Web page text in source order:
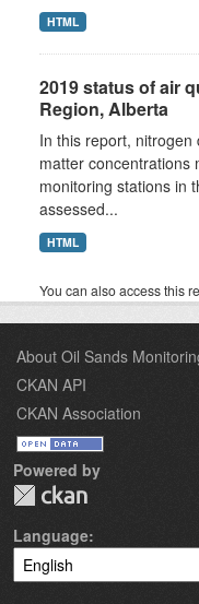
HTML
2019 status of air
Region, Alberta
In this report,
matter concentrations
monitoring stations in
assessed...
HTML
You can also access this
About Oil Sands
CKAN API
CKAN Association
Powered by
Language